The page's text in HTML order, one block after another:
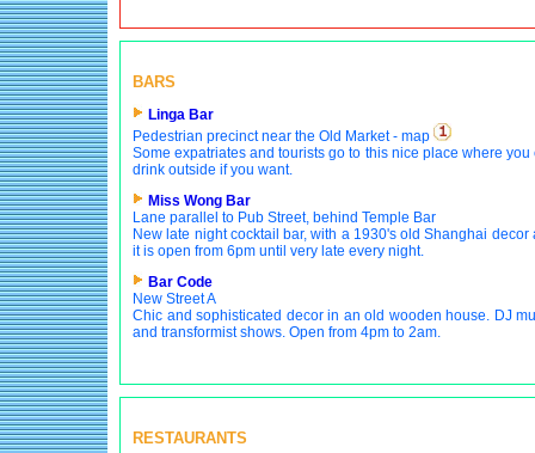
BARS
Linga Bar
Pedestrian precinct near the Old Market - map
Some expatriates and tourists go to this nice place where you
drink outside if you want.
Miss Wong Bar
Lane parallel to Pub Street, behind Temple Bar
New late night cocktail bar, with a 1930's old Shanghai decor
it is open from 6pm until very late every night.
Bar Code
New Street A
Chic and sophisticated decor in an old wooden house. DJ
and transformist shows. Open from 4pm to 2am.
RESTAURANTS